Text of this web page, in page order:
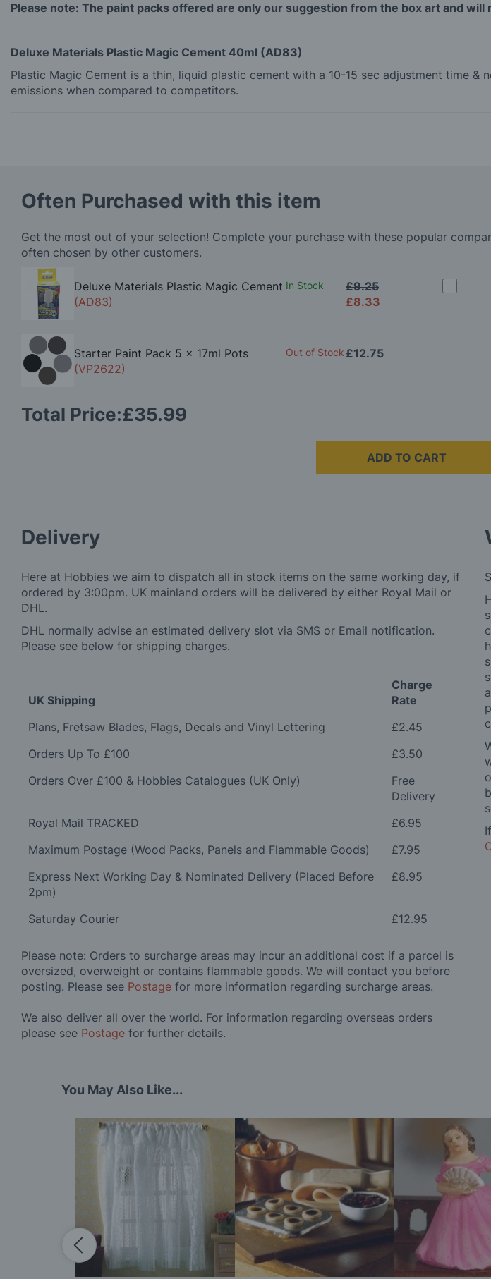
Please note: The paint packs offered are only our suggestion from the box art and
Deluxe Materials Plastic Magic Cement 40ml (AD83)
Plastic Magic Cement is a thin, liquid plastic cement with a 10-15 sec adjustment time
emissions when compared to competitors.
Often Purchased with this item
Get the most out of your selection! Complete your purchase with these popular
often chosen by other customers.
Deluxe Materials Plastic Magic Cement
(AD83)
In Stock
£8.33
£9.25
Starter Paint Pack 5 x 17ml Pots
(VP2622)
Out of Stock £12.75
Total Price:£35.99
ADD TO CART
Delivery
Here at Hobbies we aim to dispatch all in stock items on the same working day, if
ordered by 3:00pm. UK mainland orders will be delivered by either Royal Mail or
DHL.
DHL normally advise an estimated delivery slot via SMS or Email notification.
Please see below for shipping charges.
UK Shipping
Charge
Rate
Plans, Fretsaw Blades, Flags, Decals and Vinyl Lettering
£2.45
Orders Up To £100
£3.50
Orders Over £100 & Hobbies Catalogues (UK Only)
Free
Delivery
Royal Mail TRACKED
£6.95
Maximum Postage (Wood Packs, Panels and Flammable Goods)
£7.95
Express Next Working Day & Nominated Delivery (Placed Before
2pm)
£8.95
Saturday Courier £12.95
Please note: Orders to surcharge areas may incur an additional cost if a parcel is
oversized, overweight or contains flammable goods. We will contact you before
posting. Please see Postage for more information regarding surcharge areas.
We also deliver all over the world. For information regarding overseas orders
please see Postage for further details.
You May Also Like...